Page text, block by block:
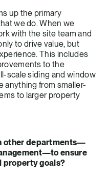
up the primary
we do. When we
with the site team and
to drive value, but
This includes
to the
scale siding and window
anything from smaller-
to larger property
other departments—
ensure
property goals?